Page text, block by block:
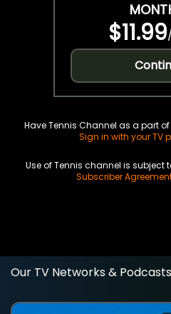
$11.99
Have Tennis Channel as a part
Sign in with your TV
Use of Tennis channel is subject
Subscriber
Our TV Networks & Podcasts